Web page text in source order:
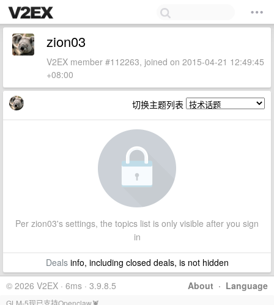
zion03
V2EX member #112263, joined on 2015-04-21 12:49:45
+08:00
切换主题列表
Per zion03's settings, the topics list is only visible after you sign
in
Dealsinfo, including closed deals, is not hidden
About · Language
© 2026 V2EX · 6ms · 3.9.8.5
GLM-5现已支持Openclaw🦞